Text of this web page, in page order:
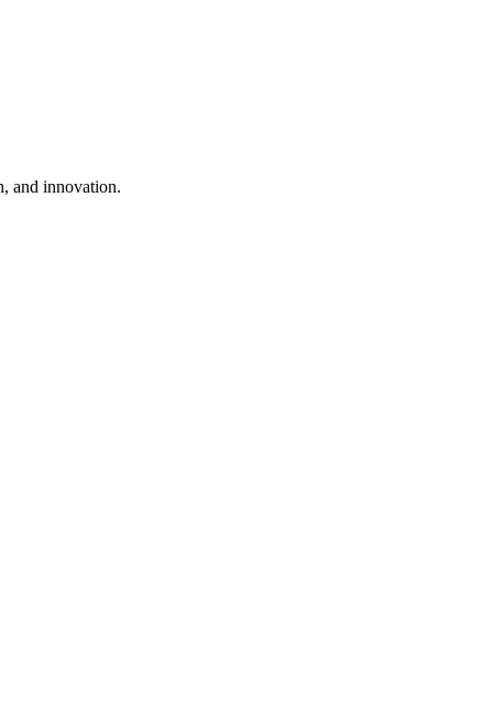
and innovation.